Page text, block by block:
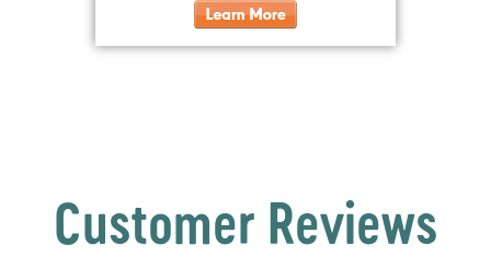
Customer Reviews